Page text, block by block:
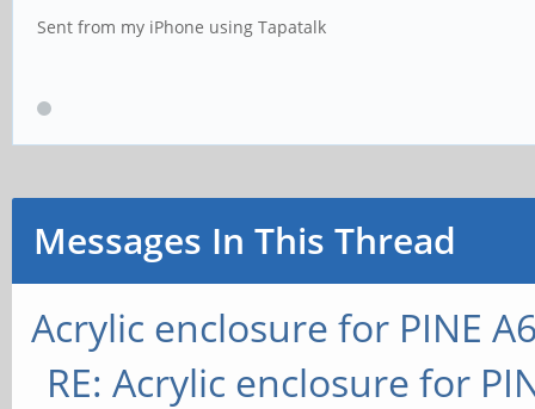
Sent from my iPhone using Tapatalk
Messages In This Thread
Acrylic enclosure for PINE
RE: Acrylic enclosure for